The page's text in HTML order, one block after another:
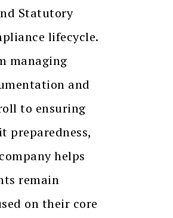
Statutory
lifecycle.
managing
and
to ensuring
preparedness,
helps
remain
on their core